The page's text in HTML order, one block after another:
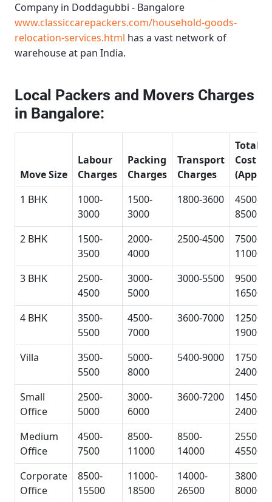
Company in Doddagubbi - Bangalore
www.classiccarepackers.com/household-goods-
relocation-services.html has a vast network of
warehouse at pan India.
Local Packers and Movers Charges
in Bangalore:
Move Size
Labour
Charges
Packing
Charges
Transport
Charges
Total
Cost
1 BHK
1000-
3000
1500-
3000
1800-3600
4500-
8500
2 BHK
1500-
3500
2000-
4000
2500-4500
7500-
11000
3 BHK
2500-
4500
3000-
5000
3000-5500
9500-
16500
4 BHK
3500-
5500
4500-
7000
3600-7000
12500-
19000
Villa
3500-
5500
5000-
8000
5400-9000
17500-
24000
Small
Office
2500-
5000
3000-
6000
3600-7200
14500-
24000
Medium
Office
4500-
7500
8500-
11000
8500-
14000
25500-
45500
Corporate
Office
8500-
15500
11000-
18500
14000-
26500
38000-
80000